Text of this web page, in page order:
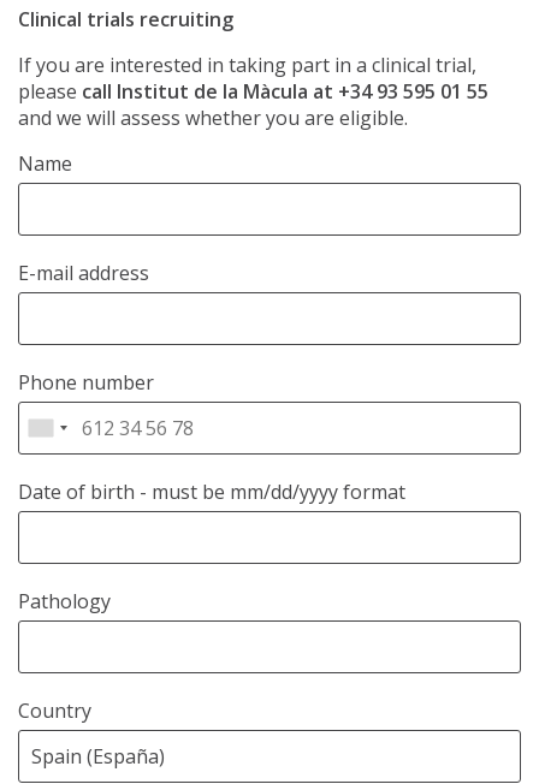
Clinical trials recruiting
If you are interested in taking part in a clinical trial,
please call Institut de la Màcula at +34 93 595 01 55
and we will assess whether you are eligible.
Name
E-mail address
Phone number
Date of birth - must be mm/dd/yyyy format
Pathology
Country